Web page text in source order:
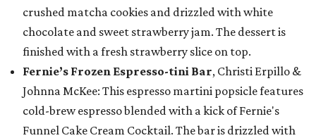
crushed matcha cookies and drizzled with white
chocolate and sweet strawberry jam. The dessert is
finished with a fresh strawberry slice on top.
Fernie’s Frozen Espresso-tini Bar, Christi Erpillo &
Johnna McKee: This espresso martini popsicle features
cold-brew espresso blended with a kick of Fernie's
Funnel Cake Cream Cocktail. The bar is drizzled with